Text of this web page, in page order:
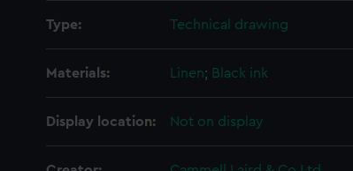
Type: Technical drawing
Materials: Linen; Black ink
Display location: Not on display